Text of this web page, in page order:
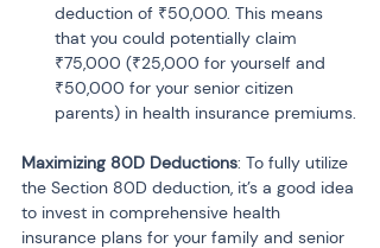
deduction of ₹50,000. This means
that you could potentially claim
₹75,000 (₹25,000 for yourself and
₹50,000 for your senior citizen
parents) in health insurance premiums.
Maximizing 80D Deductions: To fully utilize
the Section 80D deduction, it’s a good idea
to invest in comprehensive health
insurance plans for your family and senior